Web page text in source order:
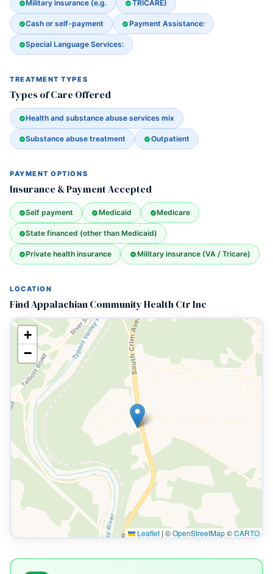
Military insurance (e.g. TRICARE)
Cash or self-payment Payment Assistance:
Special Language Services:
TREATMENT TYPES
Types of Care Offered
Health and substance abuse services mix
Substance abuse treatment Outpatient
PAYMENT OPTIONS
Insurance & Payment Accepted
Self payment Medicaid Medicare
State financed (other than Medicaid)
Private health insurance Military insurance (VA / Tricare)
LOCATION
Find Appalachian Community Health Ctr Inc
+
−
Leaflet | ©OpenStreetMap©CARTO